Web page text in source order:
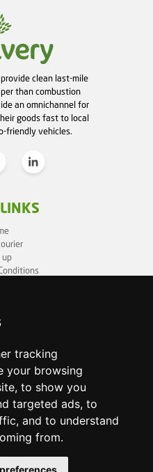
tracking
your browsing
to show you
targeted ads, to
and to understand
from.
clean last-mile
than combustion
an omnichannel for
goods fast to local
friendly vehicles.
up
INFO
LTD
Road
3BZ
12892980